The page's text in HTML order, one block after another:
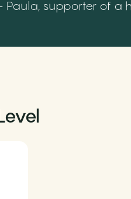
Paula, supporter of a